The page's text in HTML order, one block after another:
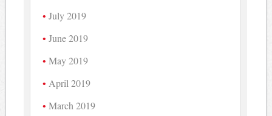
July 2019
June 2019
May 2019
April 2019
March 2019